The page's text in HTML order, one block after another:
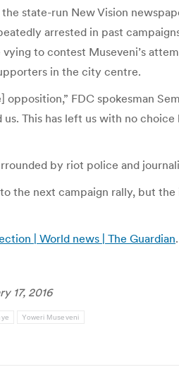
state-run New Vision
arrested in past
to contest Museveni’s
in the city centre.
FDC spokesman
This has left us with no
by riot police and
the next campaign rally, but
| World news | The Guardian.
17, 2016
Yoweri Museveni